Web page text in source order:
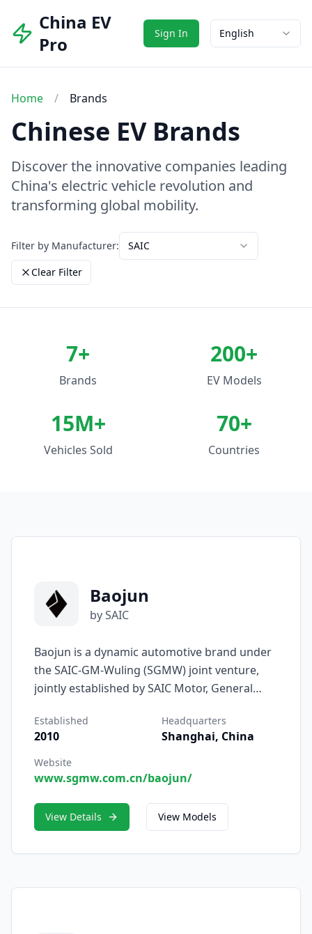
China EV
Pro
Sign In English
Home / Brands
Chinese EV Brands
Discover the innovative companies leading
China's electric vehicle revolution and
transforming global mobility.
Filter by Manufacturer:
SAIC
Clear Filter
7+
Brands
200+
EV Models
15M+
Vehicles Sold
70+
Countries
Baojun
by SAIC
Baojun is a dynamic automotive brand under
the SAIC-GM-Wuling (SGMW) joint venture,
jointly established by SAIC Motor, General
Founded in 2010, Baojun was created to serve
China’s rapidly growing middle class with
modern, affordable, and intelligent vehicles
designed for young, tech-savvy consumers.
Established
2010
Headquarters
Shanghai, China
Website
www.sgmw.com.cn/baojun/
View Details View Models